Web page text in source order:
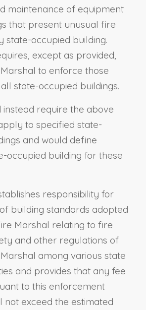
maintenance of equipment
that present unusual fire
state-occupied building.
except as provided,
to enforce those
state-occupied buildings.
instead require the above
to specified state-
and would define
occupied building for these
responsibility for
building standards adopted
Marshal relating to fire
and other regulations of
among various state
and provides that any fee
to this enforcement
not exceed the estimated